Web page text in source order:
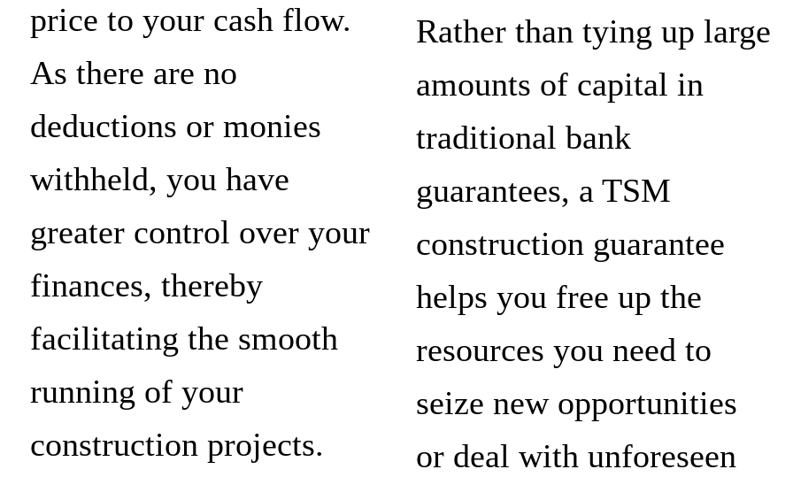
price to your cash flow.
As there are no
deductions or monies
withheld, you have
greater control over your
finances, thereby
facilitating the smooth
running of your
construction projects.
Rather than tying up large
amounts of capital in
traditional bank
guarantees, a TSM
construction guarantee
helps you free up the
resources you need to
seize new opportunities
or deal with unforeseen